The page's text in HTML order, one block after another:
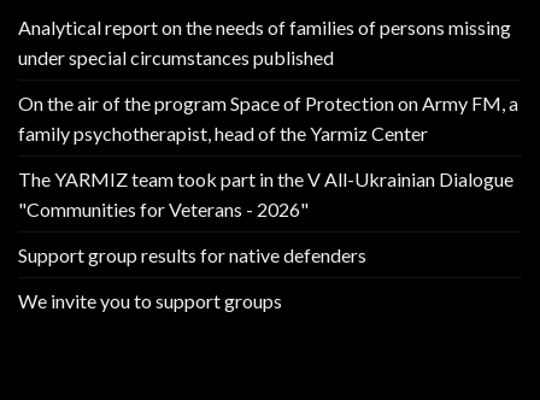
Analytical report on the needs of families of persons missing
under special circumstances published
On the air of the program Space of Protection on Army FM, a
family psychotherapist, head of the Yarmiz Center
The YARMIZ team took part in the V All-Ukrainian Dialogue
"Communities for Veterans - 2026"
Support group results for native defenders
We invite you to support groups